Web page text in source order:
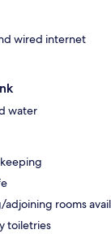
wired internet
water
rooms
toiletries